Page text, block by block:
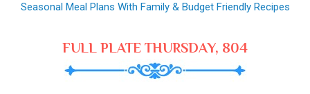
Seasonal Meal Plans With Family & Budget Friendly Recipes
FULL PLATE THURSDAY, 804